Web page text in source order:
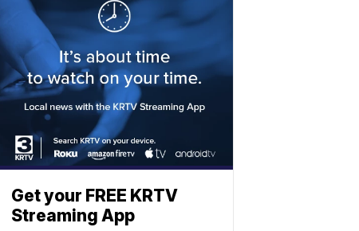
Get your FREE KRTV
Streaming App